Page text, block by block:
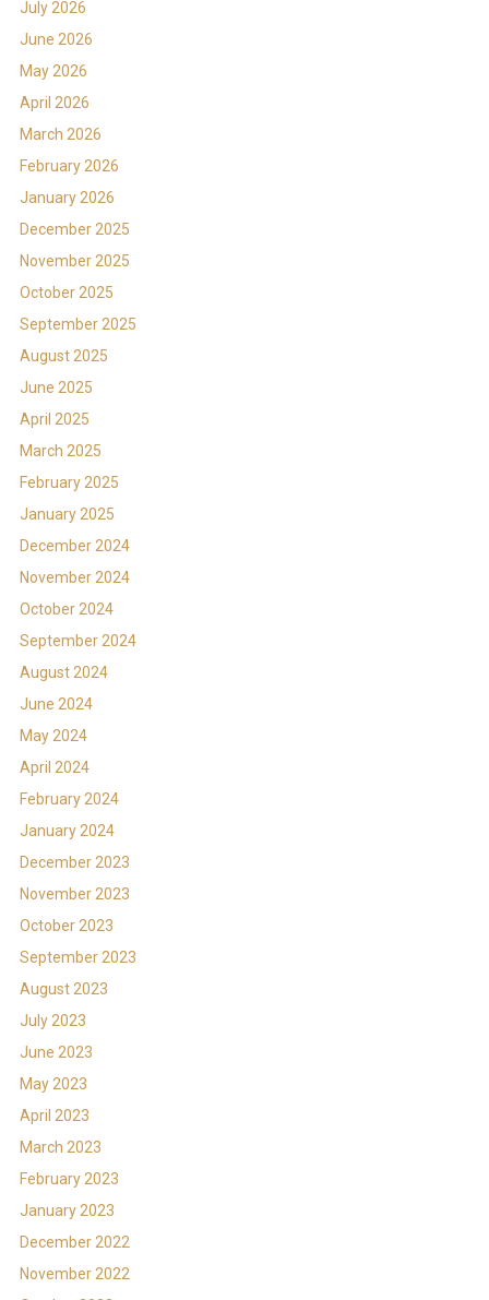
July 2026
June 2026
May 2026
April 2026
March 2026
February 2026
January 2026
December 2025
November 2025
October 2025
September 2025
August 2025
June 2025
April 2025
March 2025
February 2025
January 2025
December 2024
November 2024
October 2024
September 2024
August 2024
June 2024
May 2024
April 2024
February 2024
January 2024
December 2023
November 2023
October 2023
September 2023
August 2023
July 2023
June 2023
May 2023
April 2023
March 2023
February 2023
January 2023
December 2022
November 2022